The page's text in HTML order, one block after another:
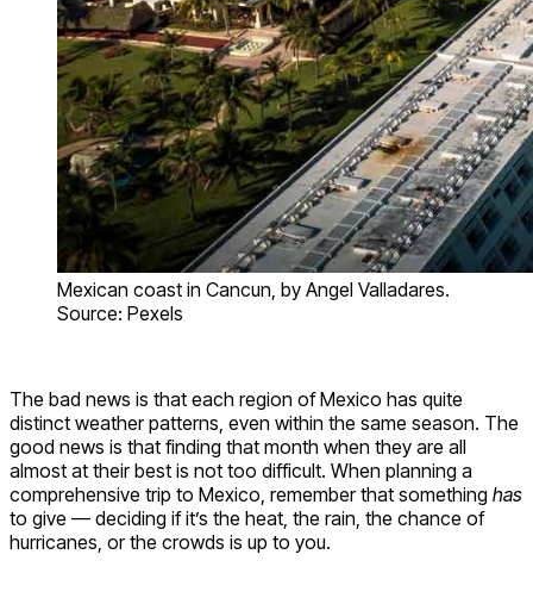
Mexican coast in Cancun, by Angel Valladares.
Source: Pexels
The bad news is that each region of Mexico has quite
distinct weather patterns, even within the same season. The
good news is that finding that month when they are all
almost at their best is not too difficult. When planning a
comprehensive trip to Mexico, remember that something has
to give — deciding if it’s the heat, the rain, the chance of
hurricanes, or the crowds is up to you.